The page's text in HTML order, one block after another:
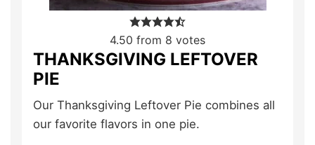
4.50 from 8 votes
THANKSGIVING LEFTOVER
PIE
Our Thanksgiving Leftover Pie combines all
our favorite flavors in one pie.